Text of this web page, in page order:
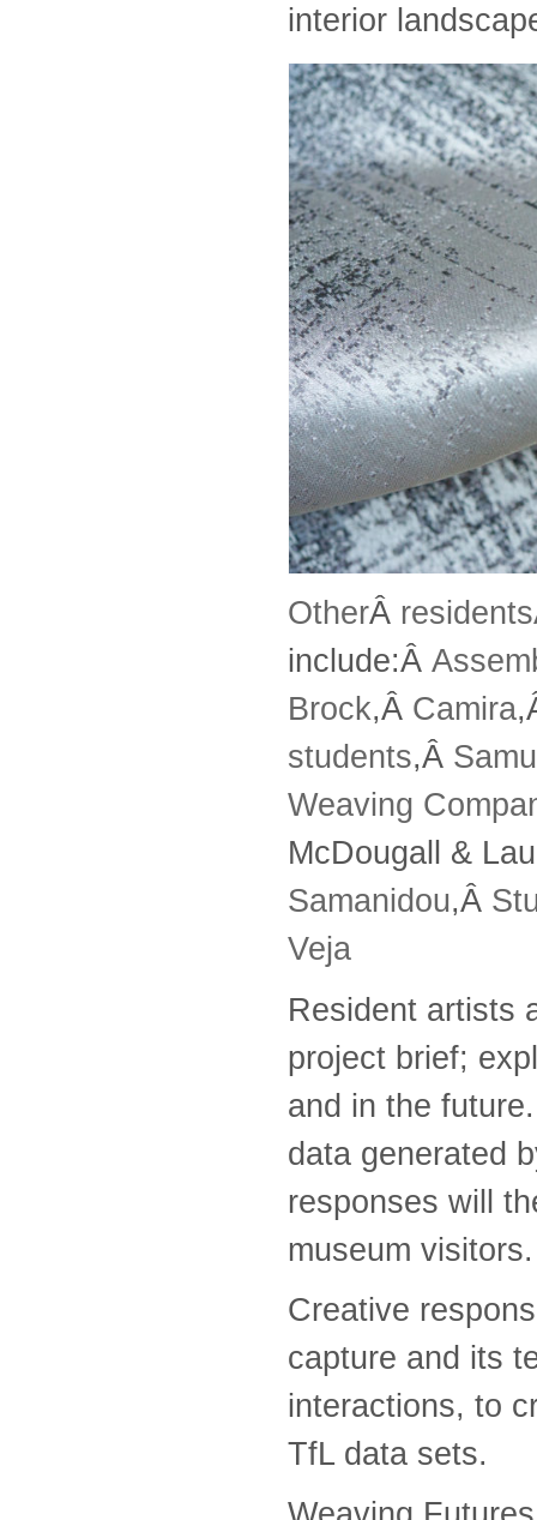
interior
OtherÂ
include:Â
Brock,Â Camira
students,Â
Weaving
McDougall &
Samanidou,Â
Veja
Resident artists
project brief;
and in the
data generated
responses will
museum visitors.
Creative
capture and its
interactions, to
TfL data sets.